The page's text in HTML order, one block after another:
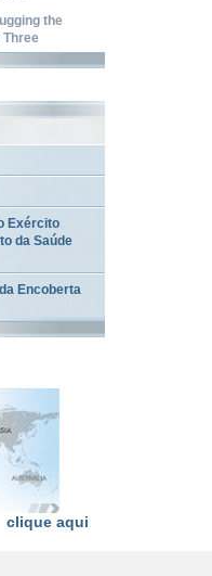
the
Exército
da Saúde
Encoberta
clique aqui